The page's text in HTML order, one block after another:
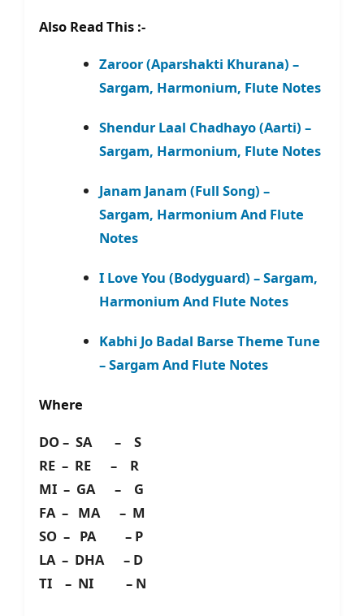
Also Read This :-
Zaroor (Aparshakti Khurana) –
Sargam, Harmonium, Flute Notes
Shendur Laal Chadhayo (Aarti) –
Sargam, Harmonium, Flute Notes
Janam Janam (Full Song) –
Sargam, Harmonium And Flute
Notes
I Love You (Bodyguard) – Sargam,
Harmonium And Flute Notes
Kabhi Jo Badal Barse Theme Tune
– Sargam And Flute Notes
Where
DO – SA – S
RE – RE – R
MI – GA – G
FA – MA – M
SO – PA – P
LA – DHA – D
TI – NI – N